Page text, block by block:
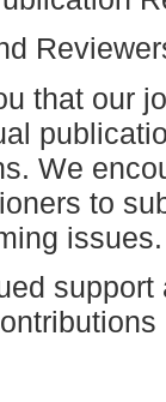
that our
We
to
issues.